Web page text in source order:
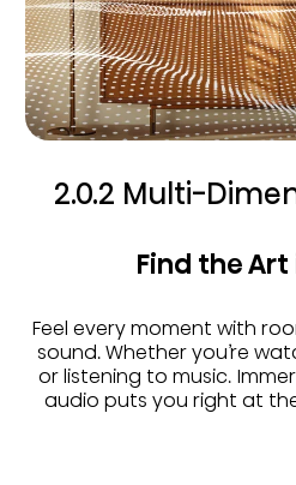
2.0.2 Multi-
Find the
Feel every moment with
sound. Whether you’re
or listening to music.
audio puts you right at